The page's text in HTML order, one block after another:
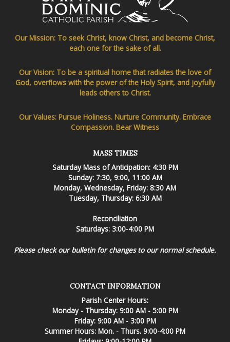
Our Mission: To seek Christ, know Christ, and become Christ,
each one for the sake of all.
Our Vision: To be a spiritual home that radiates the love of
God, overflows with the power of the Holy Spirit, and joyfully
leads others to Christ.
Our Values: Pursue Holiness. Nurture Community. Embrace
Compassion. Bear Witness
MASS TIMES
Saturday Mass of Anticipation: 4:30 PM
Sunday: 7:30, 9:00, 11:00 AM
Monday, Wednesday, Friday: 8:30 AM
Tuesday, Thursday: 6:30 AM
Reconciliation
Saturdays: 3:00-4:00 PM
Please check our bulletin for changes to our normal schedule.
CONTACT INFORMATION
Parish Center Hours:
Monday - Thursday: 9:00 AM - 5:00 PM
Friday: 9:00 AM - 3:00 PM
Summer Hours: Mon. - Thurs. 9:00-4:00 PM